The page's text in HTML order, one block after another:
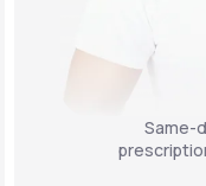
Same-